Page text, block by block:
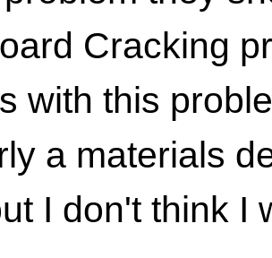
Cracking
with this
a materials
I don't think I